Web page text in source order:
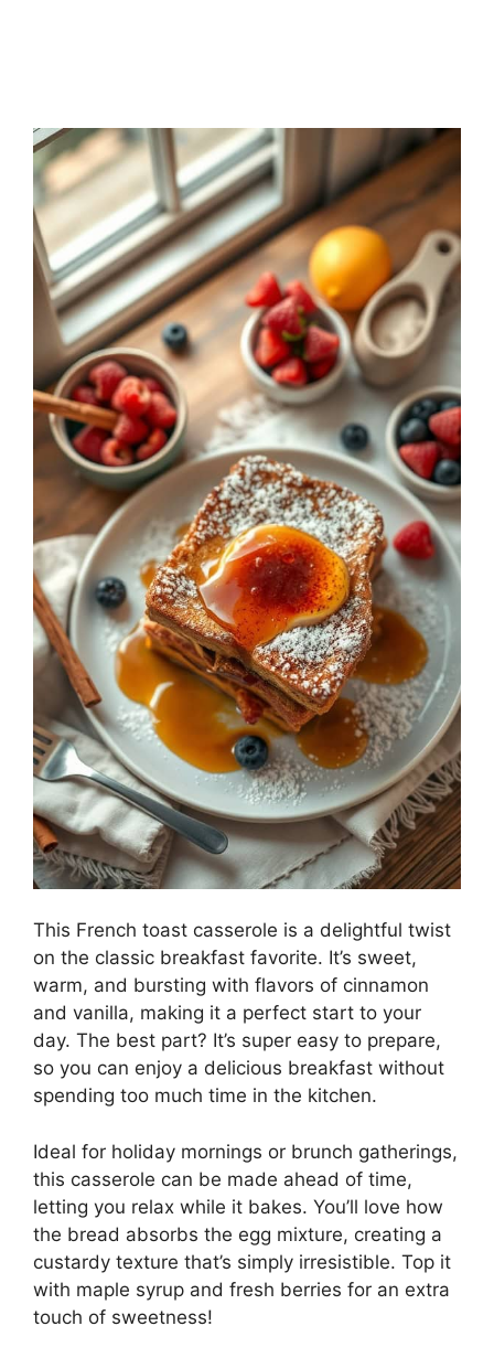
This French toast casserole is a delightful twist
on the classic breakfast favorite. It’s sweet,
warm, and bursting with flavors of cinnamon
and vanilla, making it a perfect start to your
day. The best part? It’s super easy to prepare,
so you can enjoy a delicious breakfast without
spending too much time in the kitchen.
Ideal for holiday mornings or brunch gatherings,
this casserole can be made ahead of time,
letting you relax while it bakes. You’ll love how
the bread absorbs the egg mixture, creating a
custardy texture that’s simply irresistible. Top it
with maple syrup and fresh berries for an extra
touch of sweetness!